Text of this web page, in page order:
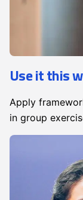
Use it this
Apply
in group